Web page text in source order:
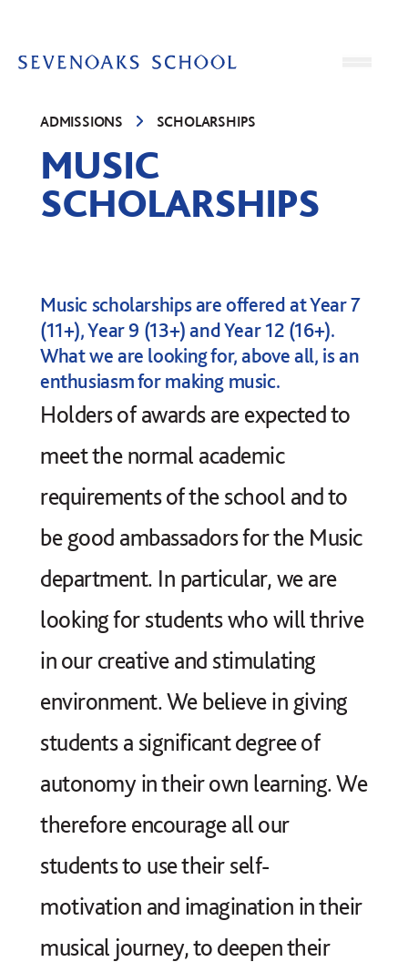
ADMISSIONS SCHOLARSHIPS
MUSIC
SCHOLARSHIPS
Music scholarships are offered at Year 7
(11+), Year 9 (13+) and Year 12 (16+).
What we are looking for, above all, is an
enthusiasm for making music.
Holders of awards are expected to
meet the normal academic
requirements of the school and to
be good ambassadors for the Music
department. In particular, we are
looking for students who will thrive
in our creative and stimulating
environment. We believe in giving
students a significant degree of
autonomy in their own learning. We
therefore encourage all our
students to use their self-
motivation and imagination in their
musical journey, to deepen their